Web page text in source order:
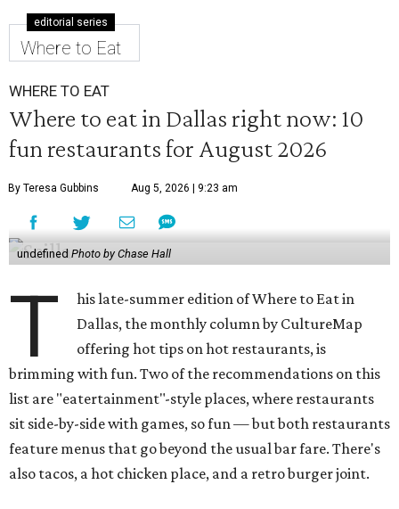
editorial series
Where to Eat
WHERE TO EAT
Where to eat in Dallas right now: 10
fun restaurants for August 2026
By Teresa Gubbins Aug 5, 2026 | 9:23 am
undefinedPhoto by Chase Hall
T
his late-summer edition of Where to Eat in
Dallas, the monthly column by CultureMap
offering hot tips on hot restaurants, is
brimming with fun. Two of the recommendations on this
list are "eatertainment"-style places, where restaurants
sit side-by-side with games, so fun — but both restaurants
feature menus that go beyond the usual bar fare. There's
also tacos, a hot chicken place, and a retro burger joint.